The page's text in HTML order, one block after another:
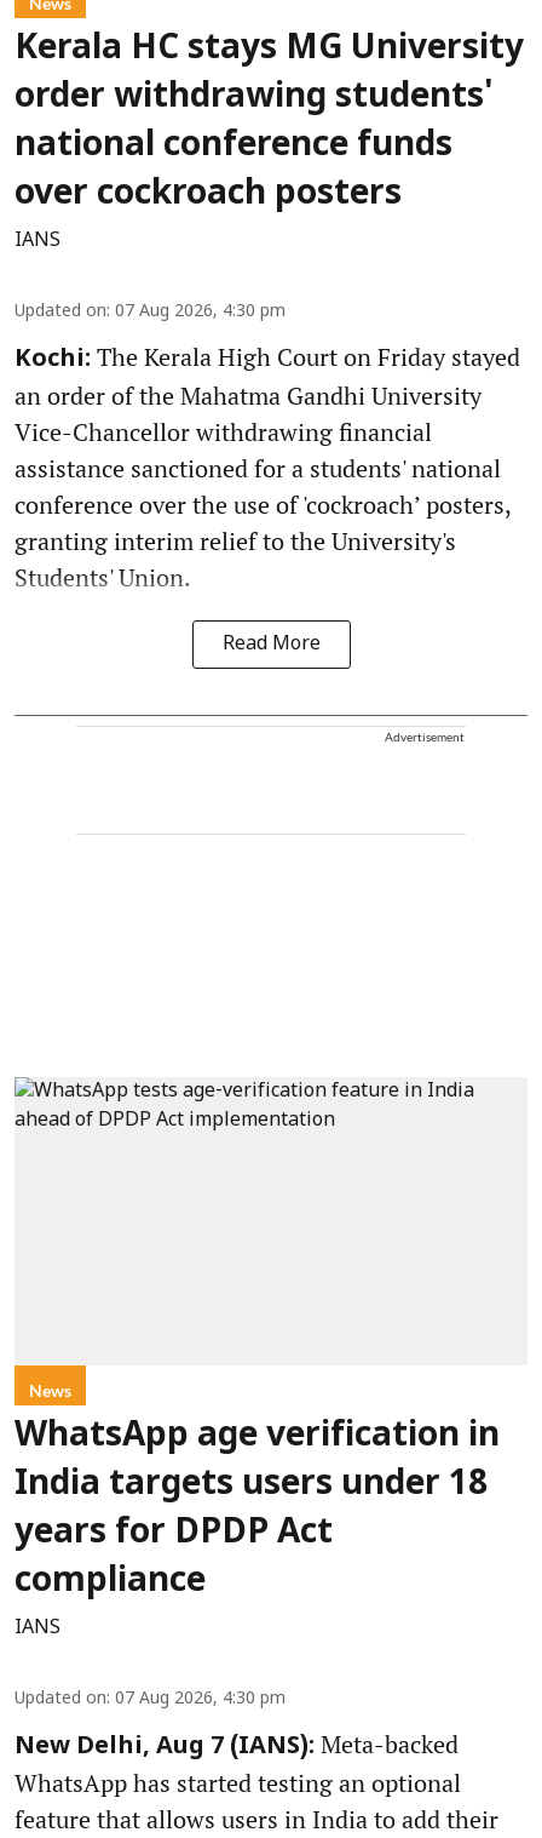
Kerala HC stays MG University
order withdrawing students'
national conference funds
over cockroach posters
IANS
Updated on: 07 Aug 2026, 4:30 pm
Kochi: The Kerala High Court on Friday stayed
an order of the Mahatma Gandhi University
Vice-Chancellor withdrawing financial
assistance sanctioned for a students' national
conference over the use of 'cockroach’ posters,
granting interim relief to the University's
Students' Union.
Read More
Advertisement
News
WhatsApp age verification in
India targets users under 18
years for DPDP Act
compliance
IANS
Updated on: 07 Aug 2026, 4:30 pm
New Delhi, Aug 7 (IANS): Meta-backed
WhatsApp has started testing an optional
feature that allows users in India to add their